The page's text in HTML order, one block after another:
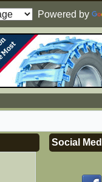
Powered by
Social